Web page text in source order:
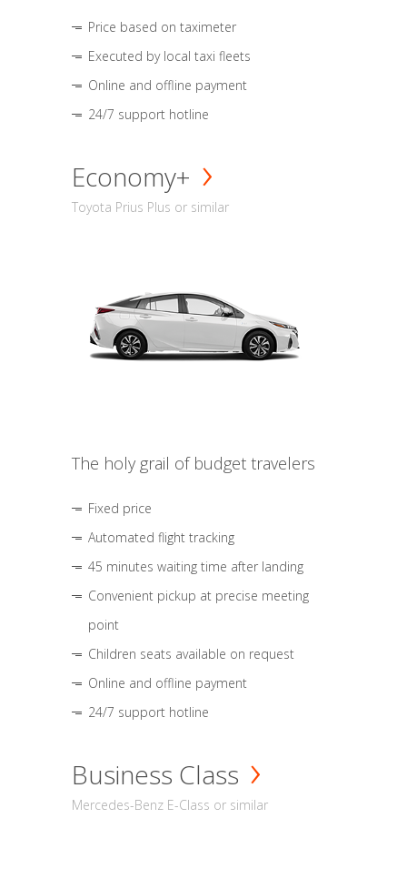
Price based on taximeter
Executed by local taxi fleets
Online and offline payment
24/7 support hotline
Economy+
Toyota Prius Plus or similar
The holy grail of budget travelers
Fixed price
Automated flight tracking
45 minutes waiting time after landing
Convenient pickup at precise meeting
point
Children seats available on request
Online and offline payment
24/7 support hotline
Business Class
Mercedes-Benz E-Class or similar